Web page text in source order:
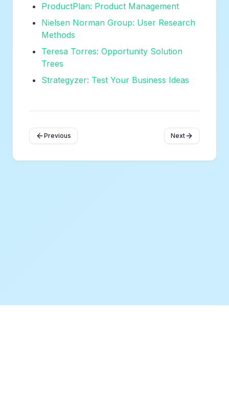
ProductPlan: Product Management
Nielsen Norman Group: User Research
Methods
Teresa Torres: Opportunity Solution
Trees
Strategyzer: Test Your Business Ideas
Previous Next